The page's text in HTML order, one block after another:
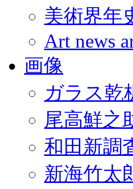
美術界年
Art news
画像
ガラス乾
尾高鮮之
和田新調
新海竹太